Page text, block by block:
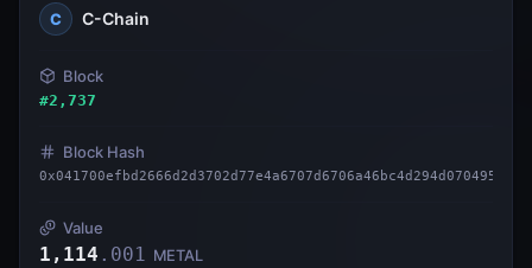
C
C-Chain
Block
#2,737
Block Hash
Value
1,114 . 001 METAL